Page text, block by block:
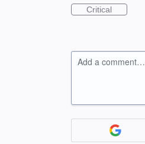
Critical
Add a comment…